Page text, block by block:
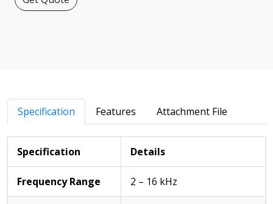
Specification Features Attachment File
Specification Details
Frequency Range 2 – 16 kHz